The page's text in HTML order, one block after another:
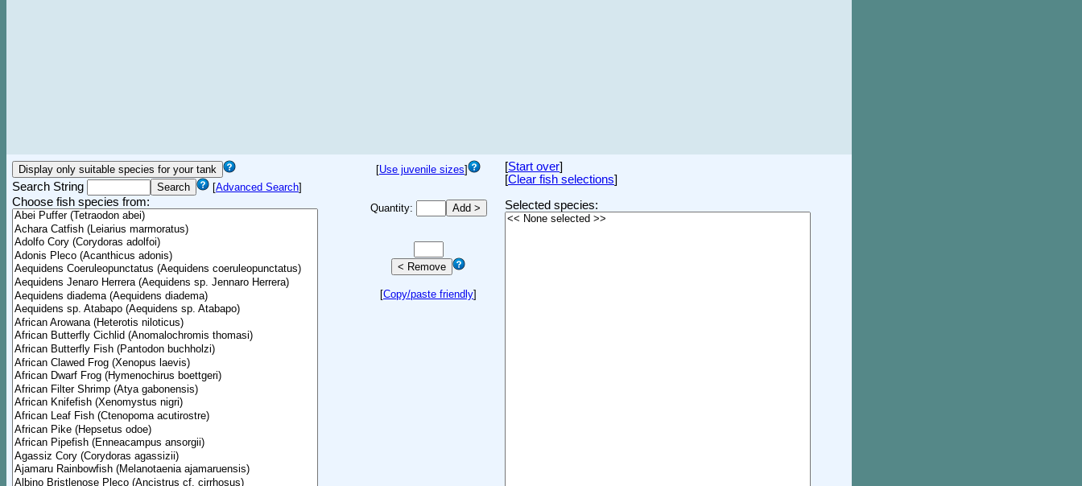
Search String [Advanced Search]
Choose fish species from:
[Use juvenile sizes]
Quantity:
[Copy/paste friendly]
[Start over]
[Clear fish selections]
Selected species: